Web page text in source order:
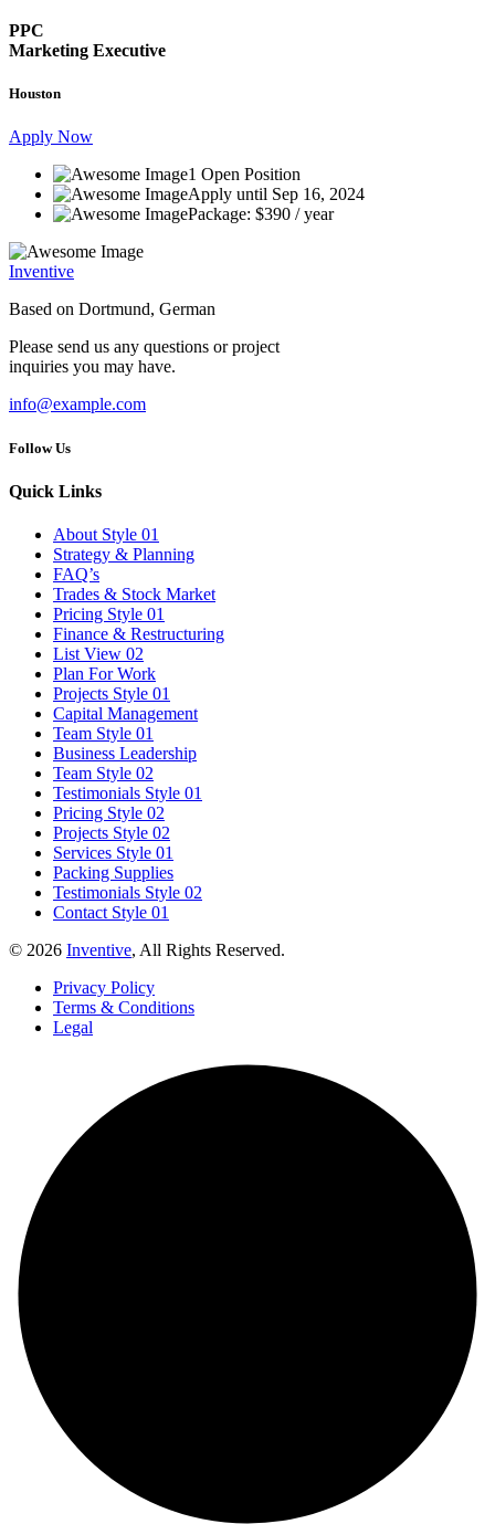
PPC
Marketing Executive
Houston
Apply Now
1 Open Position
Apply until Sep 16, 2024
Package: $390 / year
Inventive
Based on Dortmund, German
Please send us any questions or project
inquiries you may have.
info@example.com
Follow Us
Quick Links
About Style 01
Strategy & Planning
FAQ’s
Trades & Stock Market
Pricing Style 01
Finance & Restructuring
List View 02
Plan For Work
Projects Style 01
Capital Management
Team Style 01
Business Leadership
Team Style 02
Testimonials Style 01
Pricing Style 02
Projects Style 02
Services Style 01
Packing Supplies
Testimonials Style 02
Contact Style 01
© 2026 Inventive, All Rights Reserved.
Privacy Policy
Terms & Conditions
Legal